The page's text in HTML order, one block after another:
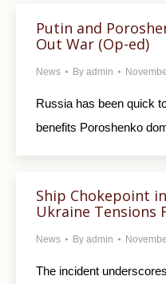
Putin and
Out War (Op-ed)
News By admin
Russia has been quick
benefits Poroshenko
Ship Chokepoint
Ukraine Tensions
News By admin
The incident